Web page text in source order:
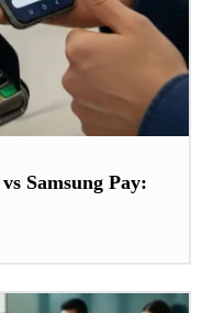
Samsung Pay: